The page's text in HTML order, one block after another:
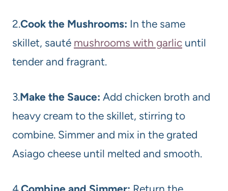
2.Cook the Mushrooms: In the same
skillet, sauté mushrooms with garlic until
tender and fragrant.
3.Make the Sauce: Add chicken broth and
heavy cream to the skillet, stirring to
combine. Simmer and mix in the grated
Asiago cheese until melted and smooth.